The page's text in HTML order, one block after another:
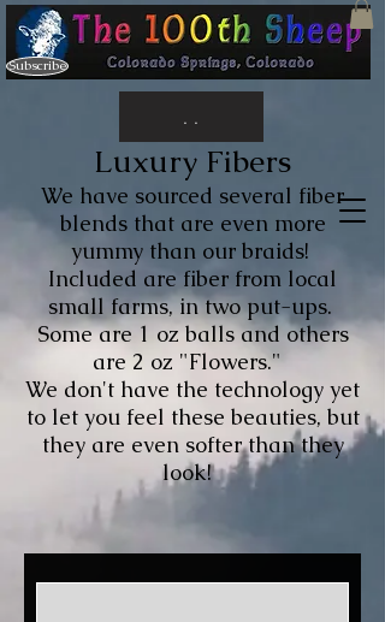
Subscribe
. .
Luxury Fibers
We have sourced several fiber
blends that are even more
yummy than our braids!
Included are fiber from local
small farms, in two put-ups.
Some are 1 oz balls and others
are 2 oz "Flowers."
We don't have the technology yet
to let you feel these beauties, but
they are even softer than they
look!